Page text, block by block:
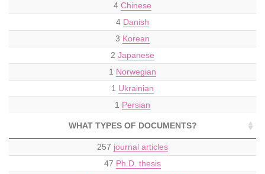
4 Chinese
4 Danish
3 Korean
2 Japanese
1 Norwegian
1 Ukrainian
1 Persian
WHAT TYPES OF DOCUMENTS?
257 journal articles
47 Ph.D. thesis